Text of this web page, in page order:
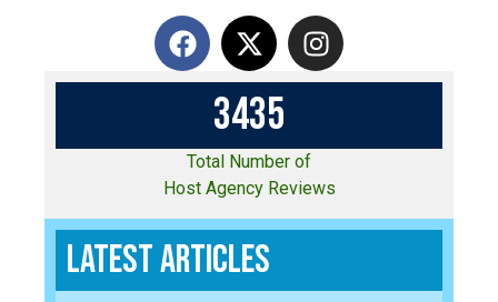
3435
Total Number of
Host Agency Reviews
Latest Articles